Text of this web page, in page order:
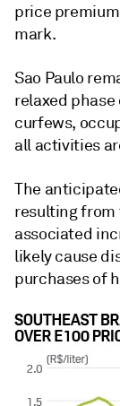
price
mark.
Sao Paulo
relaxed
curfews,
all activities
The
resulting from
associated
likely cause
purchases of